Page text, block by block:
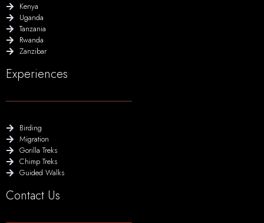
Kenya
Uganda
Tanzania
Rwanda
Zanzibar
Experiences
Birding
Migration
Gorilla Treks
Chimp Treks
Guided Walks
Contact Us